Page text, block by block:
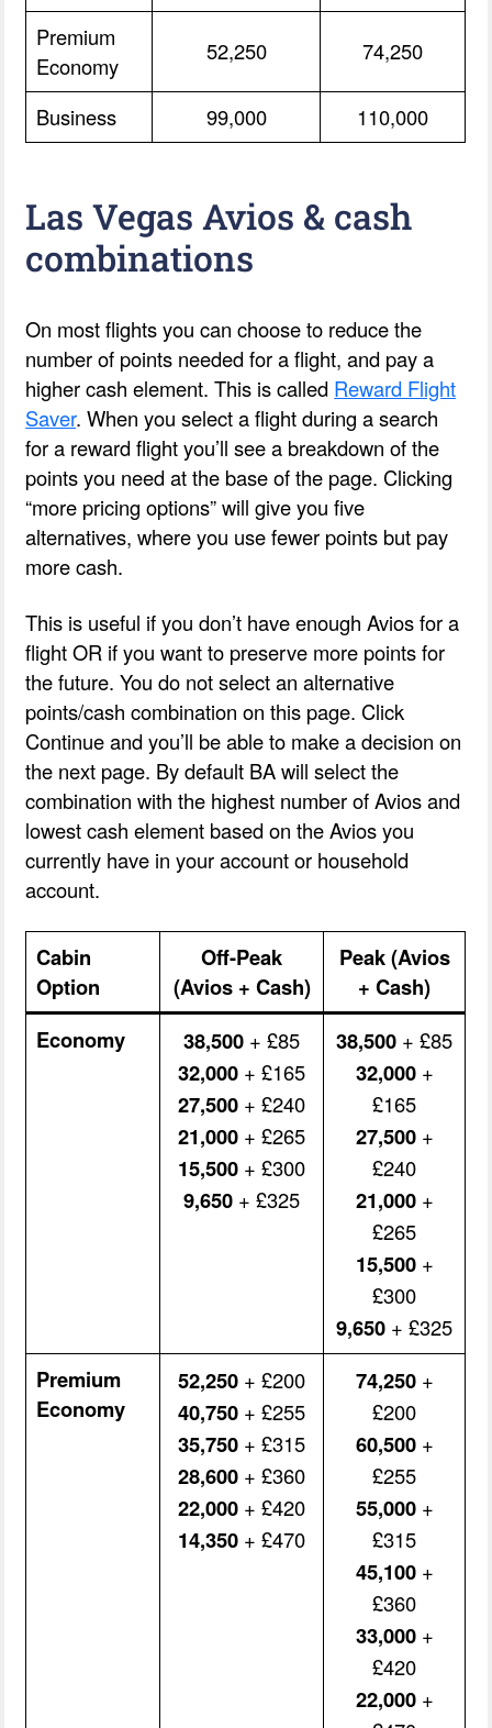
Premium
Economy
52,250 74,250
Business 99,000 110,000
Las Vegas Avios & cash
combinations
On most flights you can choose to reduce the
number of points needed for a flight, and pay a
higher cash element. This is called Reward Flight
Saver. When you select a flight during a search
for a reward flight you’ll see a breakdown of the
points you need at the base of the page. Clicking
“more pricing options” will give you five
alternatives, where you use fewer points but pay
more cash.
This is useful if you don’t have enough Avios for a
flight OR if you want to preserve more points for
the future. You do not select an alternative
points/cash combination on this page. Click
Continue and you’ll be able to make a decision on
the next page. By default BA will select the
combination with the highest number of Avios and
lowest cash element based on the Avios you
currently have in your account or household
account.
Cabin
Option
Off-Peak
(Avios + Cash)
Peak (Avios
+ Cash)
Economy
38,500 + £85
32,000 + £165
27,500 + £240
21,000 + £265
15,500 + £300
9,650 + £325
38,500 + £85
32,000+
£165
27,500+
£240
21,000+
£265
15,500+
£300
9,650 + £325
Premium
Economy
52,250 + £200
40,750 + £255
35,750 + £315
28,600 + £360
22,000 + £420
14,350 + £470
74,250+
£200
60,500+
£255
55,000+
£315
45,100+
£360
33,000+
£420
22,000+